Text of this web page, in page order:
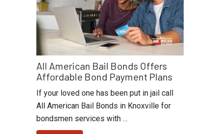
All American Bail Bonds Offers
Affordable Bond Payment Plans
If your loved one has been put in jail call
All American Bail Bonds in Knoxville for
bondsmen services with …